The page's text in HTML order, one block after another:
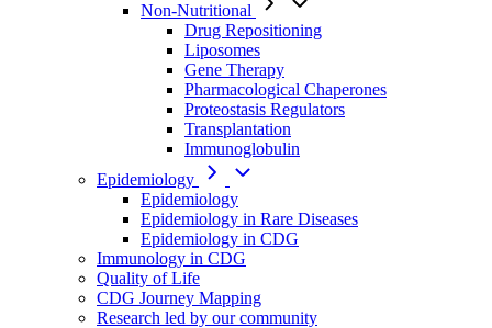
Non-Nutritional
Drug Repositioning
Liposomes
Gene Therapy
Pharmacological Chaperones
Proteostasis Regulators
Transplantation
Immunoglobulin
Epidemiology
Epidemiology
Epidemiology in Rare Diseases
Epidemiology in CDG
Immunology in CDG
Quality of Life
CDG Journey Mapping
Research led by our community